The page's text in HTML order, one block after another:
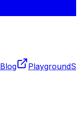
Blog Playground